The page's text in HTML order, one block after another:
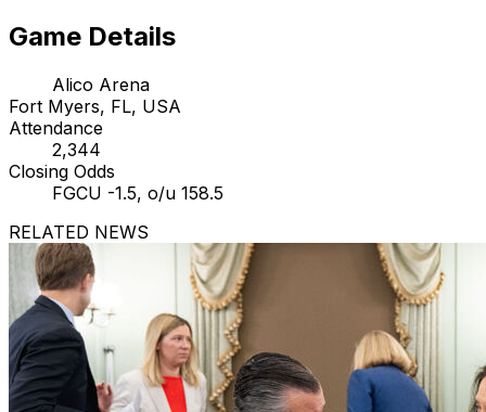
Game Details
Alico Arena
Fort Myers, FL, USA
Attendance
2,344
Closing Odds
FGCU -1.5, o/u 158.5
RELATED NEWS